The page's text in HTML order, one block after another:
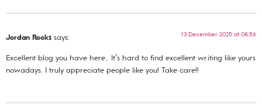
Jordan Rooks says: 13 December 2025 at 08:56
Excellent blog you have here.. It’s hard to find excellent writing like yours
nowadays. I truly appreciate people like you! Take care!!